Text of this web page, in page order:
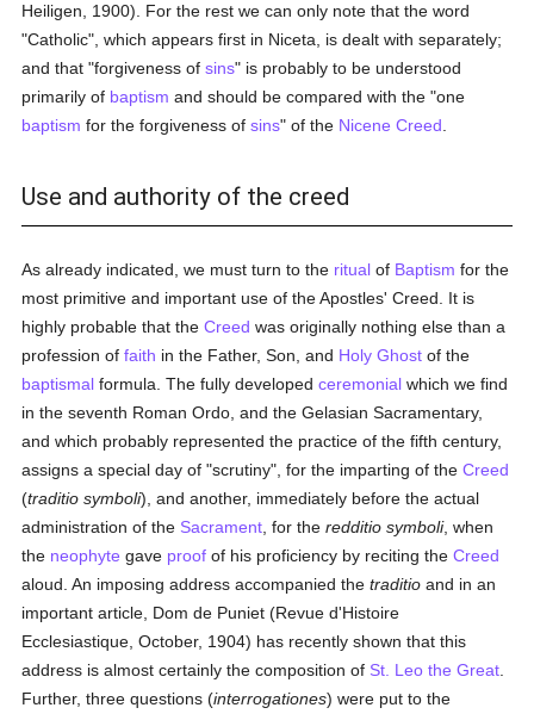
Heiligen, 1900). For the rest we can only note that the word
"Catholic", which appears first in Niceta, is dealt with separately;
and that "forgiveness ofsins" is probably to be understood
primarily of baptism and should be compared with the "one
baptism for the forgiveness ofsins" of the Nicene Creed
Use and authority of the creed
As already indicated, we must turn to the ritual of Baptism for the
most primitive and important use of the Apostles' Creed. It is
highly probable that theCreed was originally nothing else than a
profession offaith in the Father, Son, and Holy Ghost of the
baptismal formula. The fully developedceremonial which we find
in the seventh Roman Ordo, and the Gelasian Sacramentary,
and which probably represented the practice of the fifth century,
assigns a special day of "scrutiny", for the imparting of theCreed
(traditio symboli), and another, immediately before the actual
administration of the Sacrament , for theredditio symboli, when
the neophyte gave proof of his proficiency by reciting theCreed
aloud. An imposing address accompanied thetraditio and in an
important article, Dom de Puniet (Revue d'Histoire
Ecclesiastique, October, 1904) has recently shown that this
address is almost certainly the composition of St. Leo the Great
Further, three questions (interrogationes) were put to the